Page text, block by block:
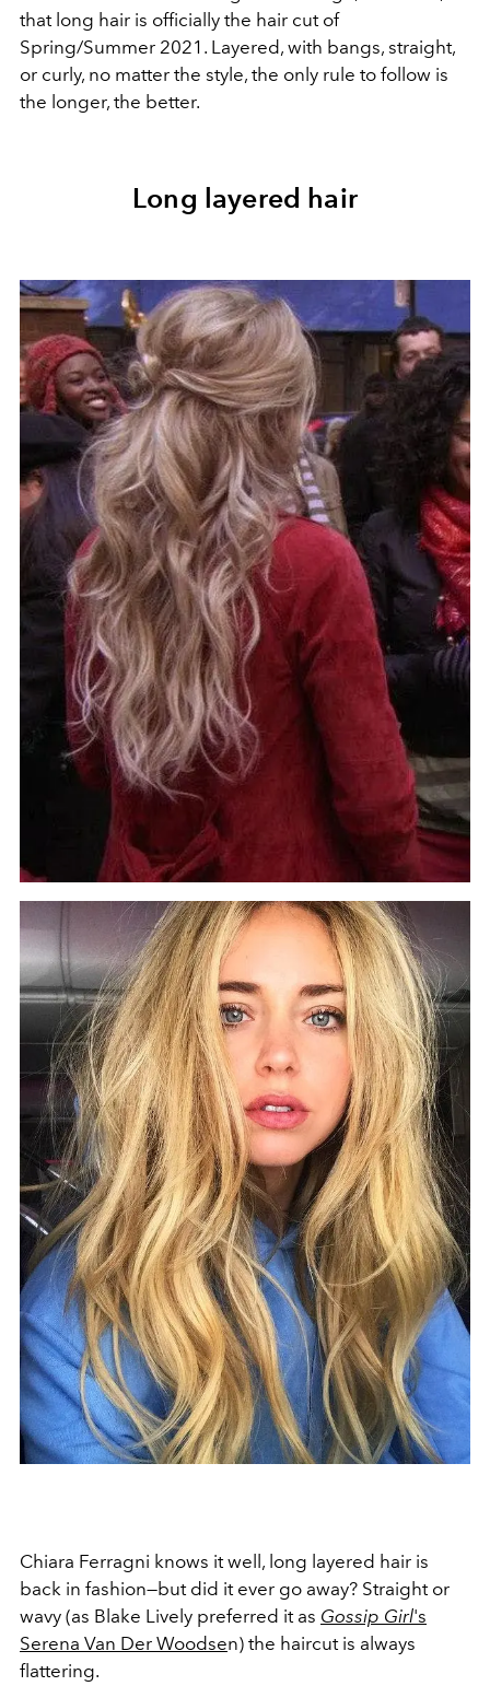
that long hair is officially the hair cut of
Spring/Summer 2021. Layered, with bangs, straight,
or curly, no matter the style, the only rule to follow is
the longer, the better.
Long layered hair
Chiara Ferragni knows it well, long layered hair is
back in fashion—but did it ever go away? Straight or
wavy (as Blake Lively preferred it as Gossip Girl's
Serena Van Der Woodsen) the haircut is always
flattering.